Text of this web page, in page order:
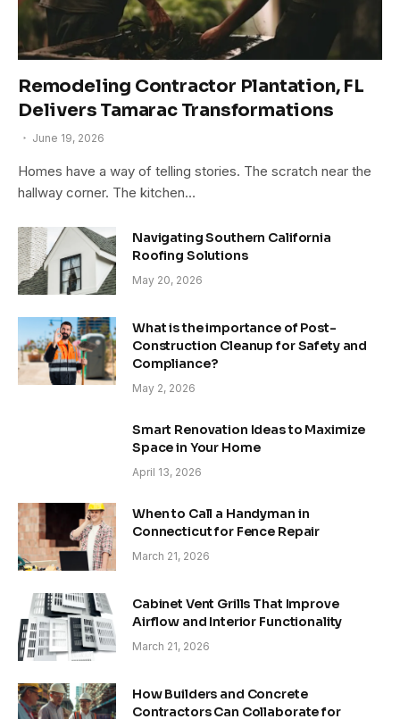
Remodeling Contractor Plantation, FL
Delivers Tamarac Transformations
June 19, 2026
Homes have a way of telling stories. The scratch near the
hallway corner. The kitchen…
Navigating Southern California
Roofing Solutions
May 20, 2026
What is the importance of Post-
Construction Cleanup for Safety and
Compliance?
May 2, 2026
Smart Renovation Ideas to Maximize
Space in Your Home
April 13, 2026
When to Call a Handyman in
Connecticut for Fence Repair
March 21, 2026
Cabinet Vent Grills That Improve
Airflow and Interior Functionality
March 21, 2026
How Builders and Concrete
Contractors Can Collaborate for